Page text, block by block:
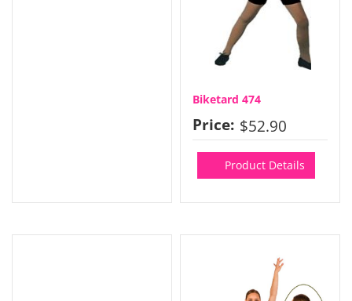
Biketard 474
Price: $52.90
Product Details